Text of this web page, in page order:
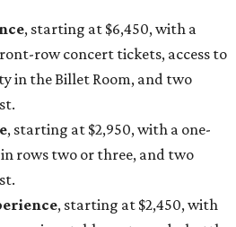
, starting at $6,450, with a
row concert tickets, access to
in the Billet Room, and two
, starting at $2,950, with a one-
rows two or three, and two
, starting at $2,450, with